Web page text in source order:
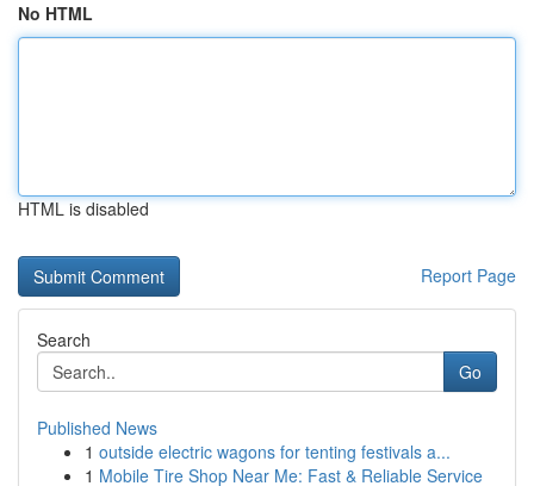
No HTML
HTML is disabled
Report Page
Search
Go
Published News
1 outside electric wagons for tenting festivals a...
1 Mobile Tire Shop Near Me: Fast & Reliable Service